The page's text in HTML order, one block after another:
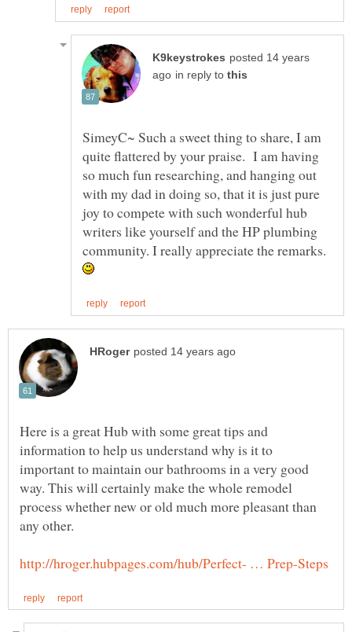
posted 14 years
in reply to
SimeyC~ Such a sweet thing to share, I am
quite flattered by your praise. I am having
so much fun researching, and hanging out
with my dad in doing so, that it is just pure
joy to compete with such wonderful hub
writers like yourself and the HP plumbing
community. I really appreciate the remarks.
Here is a great Hub with some great tips and
information to help us understand why is it to
important to maintain our bathrooms in a very good
way. This will certainly make the whole remodel
process whether new or old much more pleasant than